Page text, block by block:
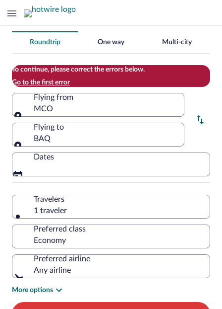
Change
your
search
Roundtrip One way Multi-city
To continue, please correct the errors below.
Go to the first error
Flying from
MCO
Flying from
Flying to
BAQ
Flying to
Dates
Travelers
1 traveler
Preferred class
Preferred airline
Any airline
More options